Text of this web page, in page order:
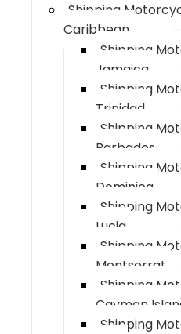
Shipping
Caribbean
Shipping
Jamaica
Shipping
Trinidad
Shipping
Barbados
Shipping
Dominica
Shipping
Lucia
Shipping
Montserrat
Shipping
Cayman
Shipping